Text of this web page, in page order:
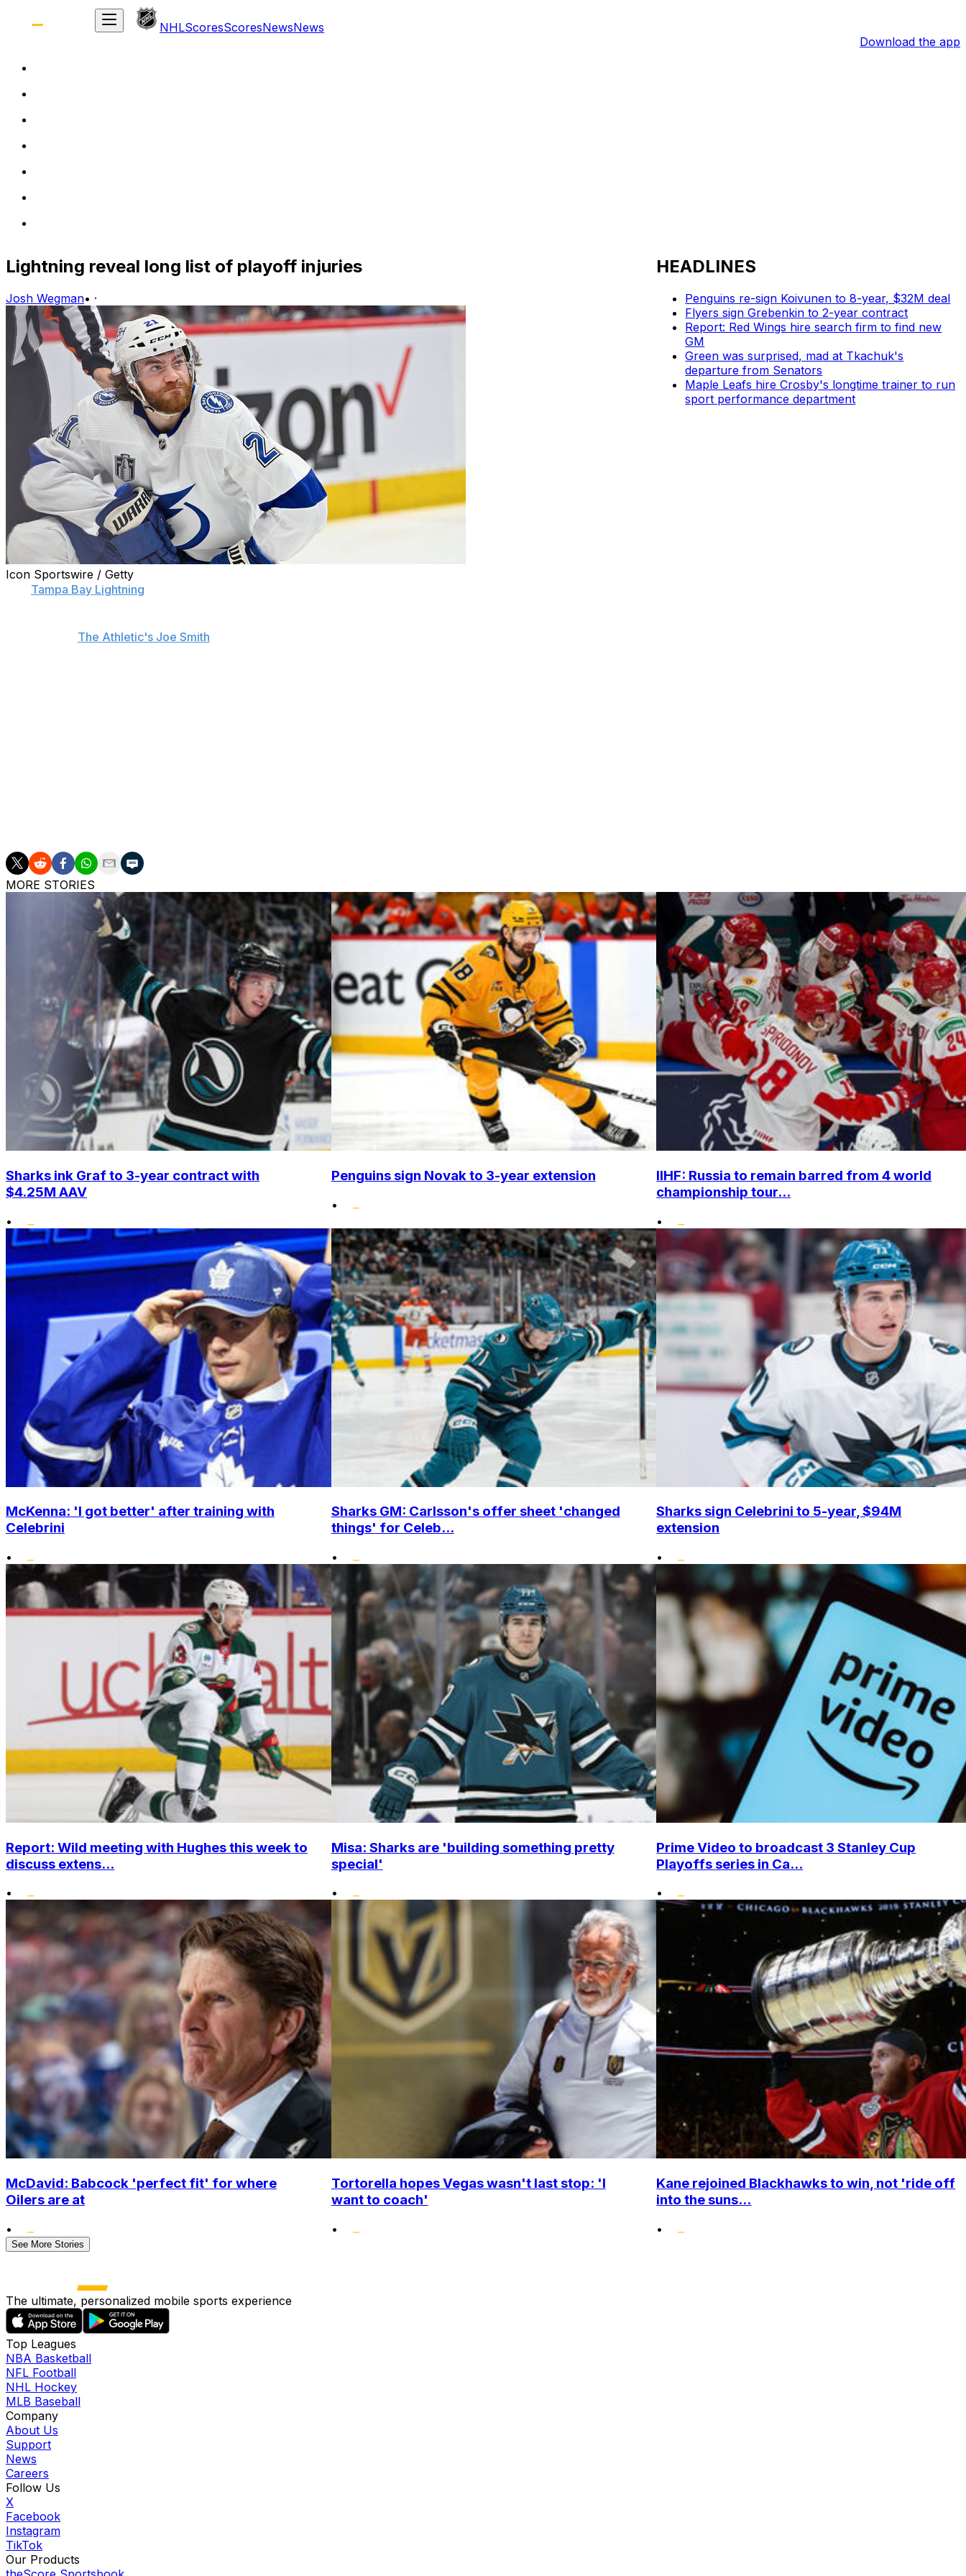
NHLScoresScoresNewsNews
Download the app
Lightning reveal long list of playoff injuries
Josh Wegman• ·
Icon Sportswire / Getty
Tampa Bay Lightning
The Athletic's Joe Smith
HEADLINES
Penguins re-sign Koivunen to 8-year, $32M deal
Flyers sign Grebenkin to 2-year contract
Report: Red Wings hire search firm to find new
GM
Green was surprised, mad at Tkachuk's
departure from Senators
Maple Leafs hire Crosby's longtime trainer to run
sport performance department
MORE STORIES
Sharks ink Graf to 3-year contract with
$4.25M AAV
•
Penguins sign Novak to 3-year extension
•
IIHF: Russia to remain barred from 4 world
championship tour...
•
McKenna: 'I got better' after training with
Celebrini
•
Sharks GM: Carlsson's offer sheet 'changed
things' for Celeb...
•
Sharks sign Celebrini to 5-year, $94M
extension
•
Report: Wild meeting with Hughes this week to
discuss extens...
•
Misa: Sharks are 'building something pretty
special'
•
Prime Video to broadcast 3 Stanley Cup
Playoffs series in Ca...
•
McDavid: Babcock 'perfect fit' for where
Oilers are at
•
Tortorella hopes Vegas wasn't last stop: 'I
want to coach'
•
Kane rejoined Blackhawks to win, not 'ride off
into the suns...
•
See More Stories
The ultimate, personalized mobile sports experience
Top Leagues
NBA Basketball
NFL Football
NHL Hockey
MLB Baseball
Company
About Us
Support
News
Careers
Follow Us
X
Facebook
Instagram
TikTok
Our Products